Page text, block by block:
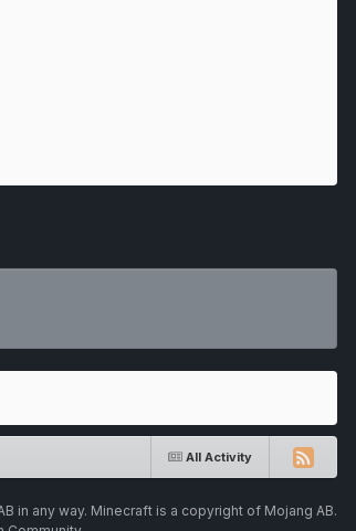
All Activity
in any way. Minecraft is a copyright of Mojang AB.